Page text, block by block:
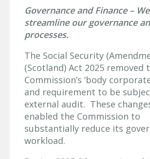
Governance and Finance –
streamline our governance
processes.
The Social Security
(Scotland) Act 2025 removed
Commission’s ‘body
and requirement to be
external audit. These
enabled the Commission to
substantially reduce its
workload.